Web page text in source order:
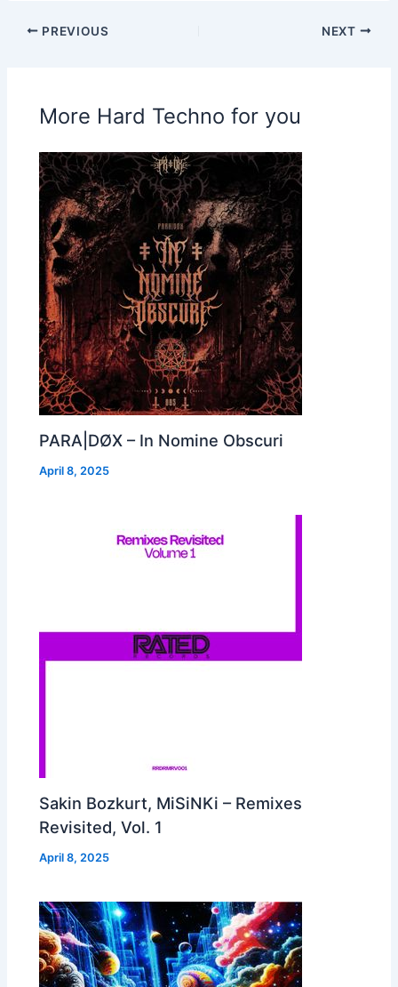
PREVIOUS NEXT
More Hard Techno for you
PARA|DØX – In Nomine Obscuri
April 8, 2025
Sakin Bozkurt, MiSiNKi – Remixes
Revisited, Vol. 1
April 8, 2025